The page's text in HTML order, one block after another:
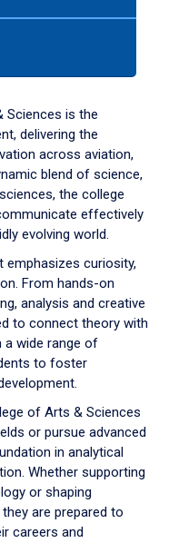
Sciences is the
delivering the
across aviation,
blend of science,
the college
effectively
evolving world.
emphasizes curiosity,
From hands-on
analysis and creative
to connect theory with
a wide range of
to foster
of Arts & Sciences
or pursue advanced
in analytical
Whether supporting
or shaping
are prepared to
careers and